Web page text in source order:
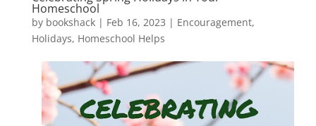
Homeschool
by bookshack| Feb 16, 2023 | Encouragement,
Holidays, Homeschool Helps